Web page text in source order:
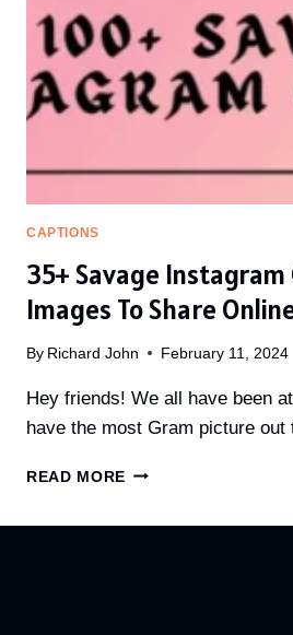
ONLINE
CAPTIONS
35+ Savage
Images To Share
By Richard John February 11, 2024
Hey friends! We all have been
have the most Gram picture
READ MORE 35+